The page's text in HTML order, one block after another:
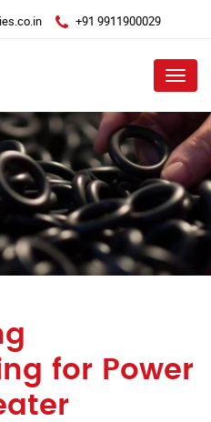
+91 9911900029
Menu
for Power